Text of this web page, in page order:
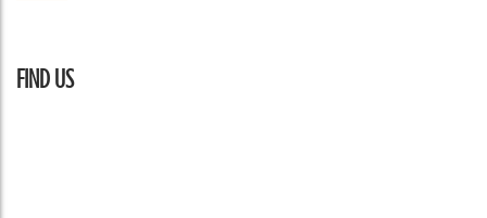
FIND US